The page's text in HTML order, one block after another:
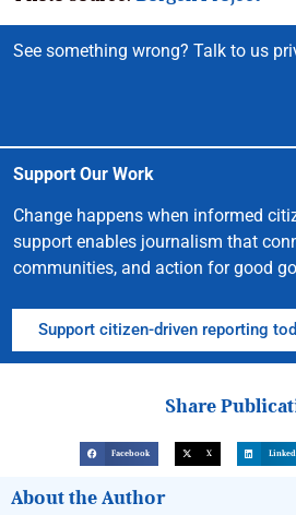
See something wrong? Talk to us
Support Our Work
Change happens when informed
support enables journalism that
communities, and action for good
Support citizen-driven reporting
Share
Facebook X
About the Author